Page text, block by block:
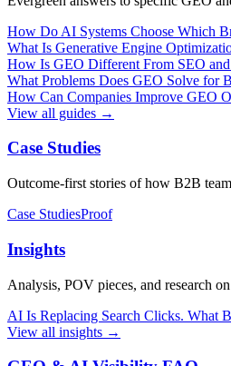
How Do AI Systems Choose Which
What Is Generative Engine
How Is GEO Different From SEO
What Problems Does GEO Solve for
How Can Companies Improve GEO
View all guides →
Case Studies
Outcome-first stories of how B2B
Case StudiesProof
Insights
Analysis, POV pieces, and research
AI Is Replacing Search Clicks. What
View all insights →